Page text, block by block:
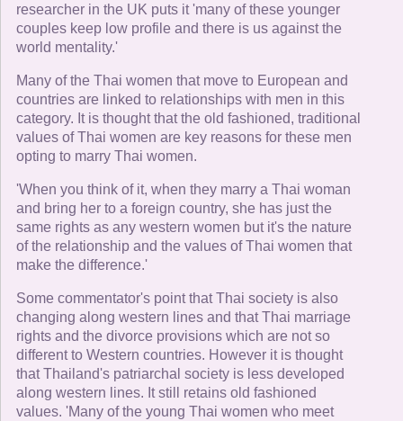
researcher in the UK puts it 'many of these younger
couples keep low profile and there is us against the
world mentality.'
Many of the Thai women that move to European and
countries are linked to relationships with men in this
category. It is thought that the old fashioned, traditional
values of Thai women are key reasons for these men
opting to marry Thai women.
'When you think of it, when they marry a Thai woman
and bring her to a foreign country, she has just the
same rights as any western women but it's the nature
of the relationship and the values of Thai women that
make the difference.'
Some commentator's point that Thai society is also
changing along western lines and that Thai marriage
rights and the divorce provisions which are not so
different to Western countries. However it is thought
that Thailand's patriarchal society is less developed
along western lines. It still retains old fashioned
values. 'Many of the young Thai women who meet